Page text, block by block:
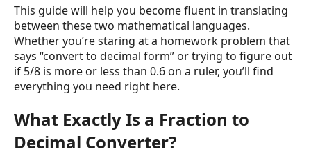
This guide will help you become fluent in translating
between these two mathematical languages.
Whether you’re staring at a homework problem that
says “convert to decimal form” or trying to figure out
if 5/8 is more or less than 0.6 on a ruler, you’ll find
everything you need right here.
What Exactly Is a Fraction to
Decimal Converter?